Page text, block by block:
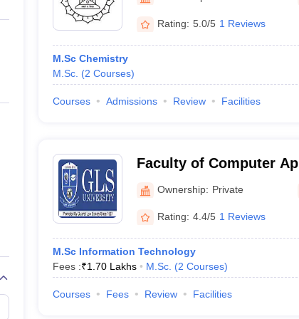
Private Degree Colleges in Gurgaon
IIT JAM E-books and Sample Papers
Rating: 5.0/5 1 Reviews
M.Sc Chemistry
M.Sc. (2 Courses)
Courses Admissions Review Facilities
Faculty of Computer
Information
Ahmedabad
Ownership: Private
Rating: 4.4/5 1 Reviews
M.Sc Information Technology
Fees :₹1.70 Lakhs M.Sc. (2 Courses)
Courses Fees Review Facilities